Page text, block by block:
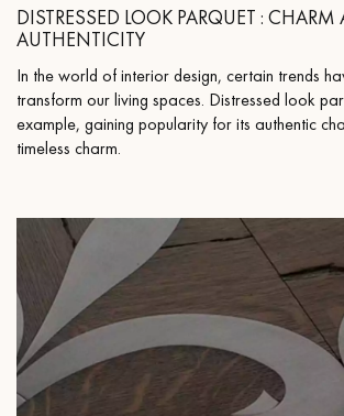
DISTRESSED LOOK PARQUET : CHARM
AUTHENTICITY
In the world of interior design, certain trends
transform our living spaces. Distressed look
example, gaining popularity for its authentic
timeless charm.